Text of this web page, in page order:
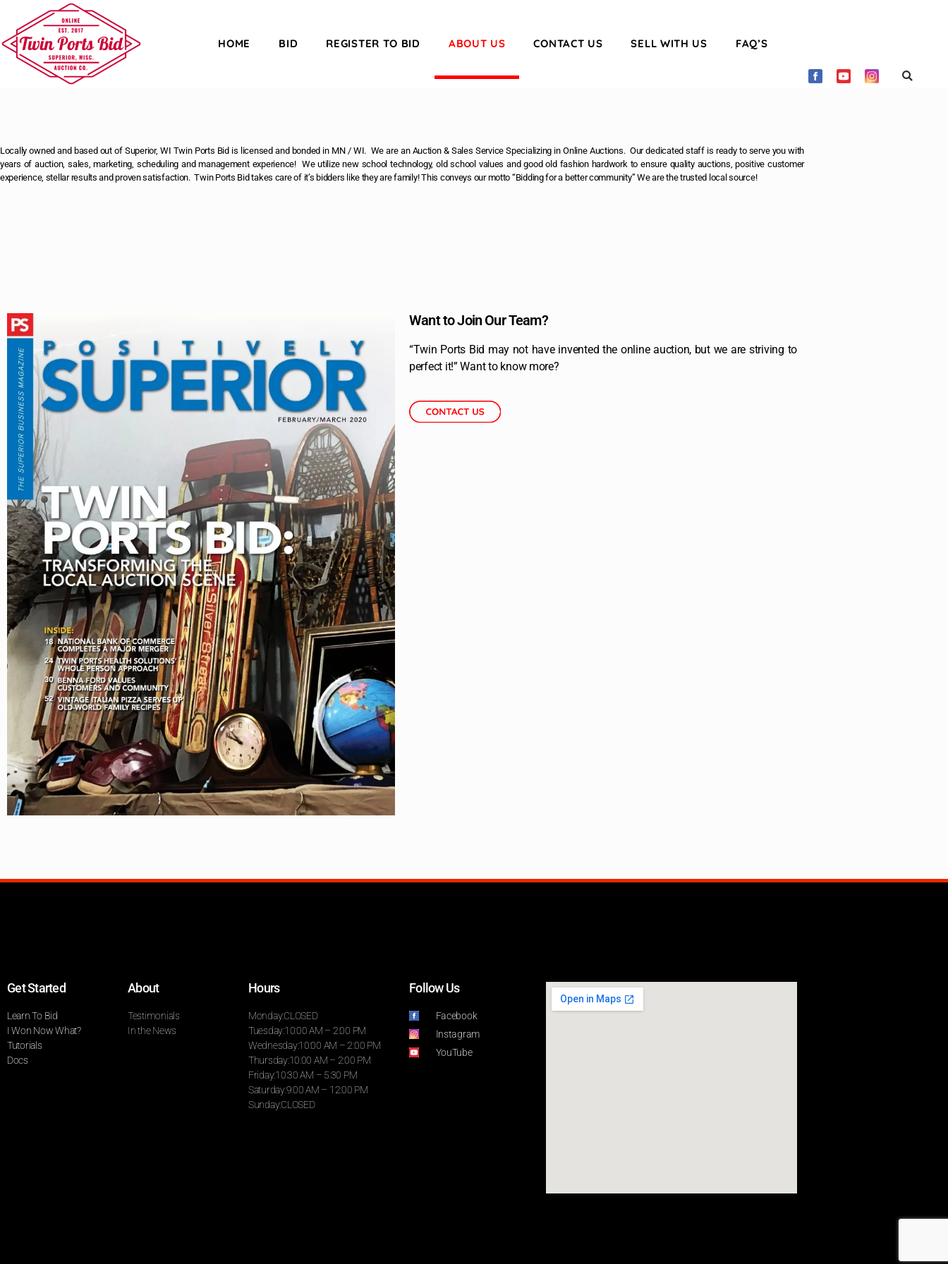
HOME BID REGISTER TO BID ABOUT US CONTACT US SELL WITH US FAQ’S
Locally owned and based out of Superior, WI Twin Ports Bid is licensed and bonded in MN / WI. We are an Auction & Sales Service Specializing in Online Auctions. Our dedicated staff is ready to serve you with
years of auction, sales, marketing, scheduling and management experience! We utilize new school technology, old school values and good old fashion hardwork to ensure quality auctions, positive customer
experience, stellar results and proven satisfaction. Twin Ports Bid takes care of it’s bidders like they are family! This conveys our motto “Bidding for a better community” We are the trusted local source!
Want to Join Our Team?
“Twin Ports Bid may not have invented the online auction, but we are striving to
perfect it!” Want to know more?
Get Started
Learn To Bid
I Won Now What?
Tutorials
Docs
About
Testimonials
In the News
Hours
Monday:CLOSED
Tuesday:10:00 AM – 2:00 PM
Wednesday:10:00 AM – 2:00 PM
Thursday:10:00 AM – 2:00 PM
Friday:10:30 AM – 5:30 PM
Saturday:9:00 AM – 12:00 PM
Sunday:CLOSED
Follow Us
Facebook
Instagram
YouTube